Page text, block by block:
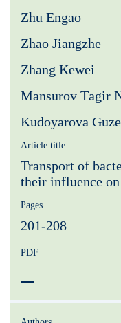
Zhu Engao
Zhao Jiangzhe
Zhang Kewei
Mansurov Тagir
Kudoyarova
Article title
Transport of
their influence
PDF
Pages
201-208